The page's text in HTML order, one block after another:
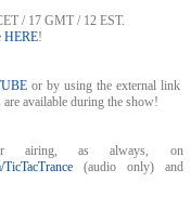
/ 17 GMT / 12 EST.
HERE!
or by using the external link
available during the show!
airing, as always, on
(audio only) and